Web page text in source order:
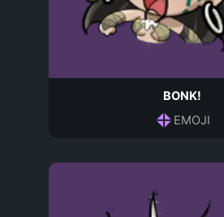
BONK!
EMOJI